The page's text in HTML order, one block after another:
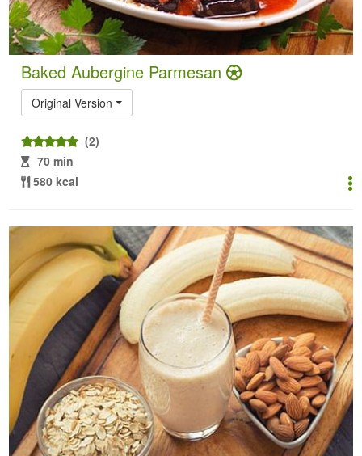
Baked Aubergine Parmesan
Original Version
(2)
70 min
580 kcal